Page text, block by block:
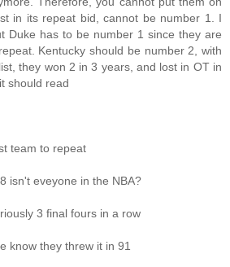
in its repeat bid, cannot be number 1. I
Duke has to be number 1 since they are
Kentucky should be number 2, with
they won 2 in 3 years, and lost in OT in
should read
team to repeat
isn't eveyone in the NBA?
3 final fours in a row
know they threw it in 91